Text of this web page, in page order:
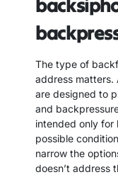
The type of
address matters.
are designed to
and
intended only for
possible
narrow the
doesn’t address